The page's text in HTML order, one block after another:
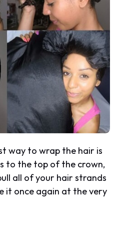
way to wrap the hair is
to the top of the crown,
all of your hair strands
it once again at the very